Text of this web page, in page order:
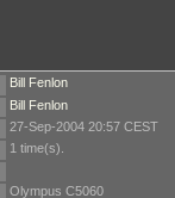
Bill Fenlon
Bill Fenlon
27-Sep-2004 20:57 CEST
1 time(s).
Olympus C5060